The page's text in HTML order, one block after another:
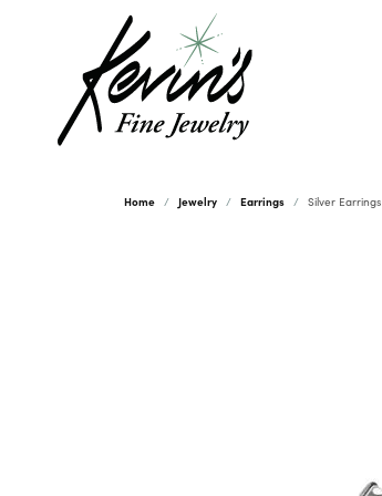
Home Jewelry Earrings Silver Earrings